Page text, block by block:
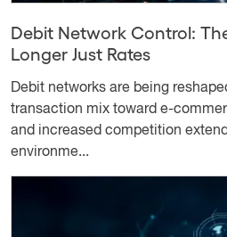
Debit Network Control:
Longer Just Rates
Debit networks are being
transaction mix toward e-
and increased competition
environme...